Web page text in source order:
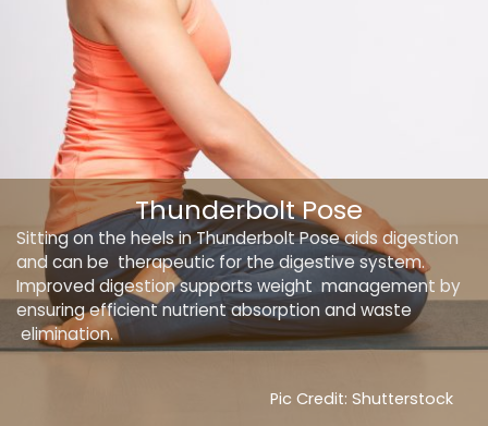
Sitting on the heels in Thunderbolt Pose aids digestion
and can be therapeutic for the digestive system.
Improved digestion supports weight management by
ensuring efficient nutrient absorption and waste
elimination.
Thunderbolt Pose
Pic Credit: Shutterstock